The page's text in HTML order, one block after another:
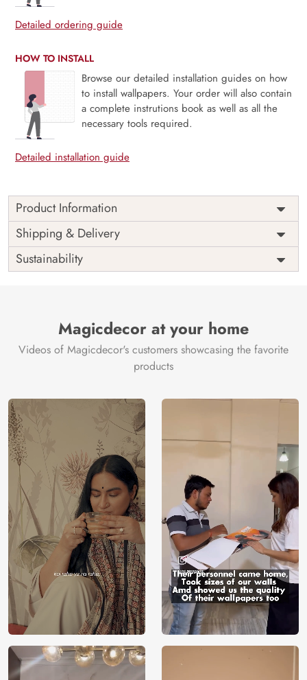
Detailed ordering guide
HOW TO INSTALL
Browse our detailed installation guides on how
to install wallpapers. Your order will also contain
a complete instrutions book as well as all the
necessary tools required.
Detailed installation guide
Product Information
Price
Rs. 99/sq.ft.
Shipping
Free
Origin
India
Shipping & Delivery
Sustainability
Magicdecor at your home
Videos of Magicdecor's customers showcasing the favorite
products